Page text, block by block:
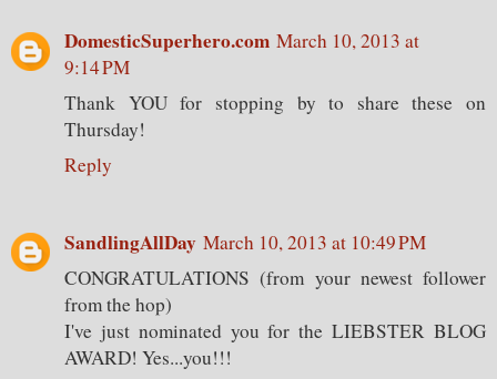
DomesticSuperhero.com March 10, 2013 at
9:14 PM
Thank YOU for stopping by to share these on
Thursday!
Reply
SandlingAllDay March 10, 2013 at 10:49 PM
CONGRATULATIONS (from your newest follower
from the hop)
I've just nominated you for the LIEBSTER BLOG
AWARD! Yes...you!!!